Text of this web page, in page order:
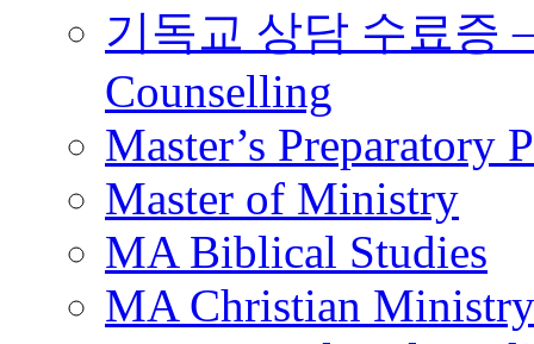
기독교 상담 수료증
Counselling
Master’s Preparatory
Master of Ministry
MA Biblical Studies
MA Christian Ministry